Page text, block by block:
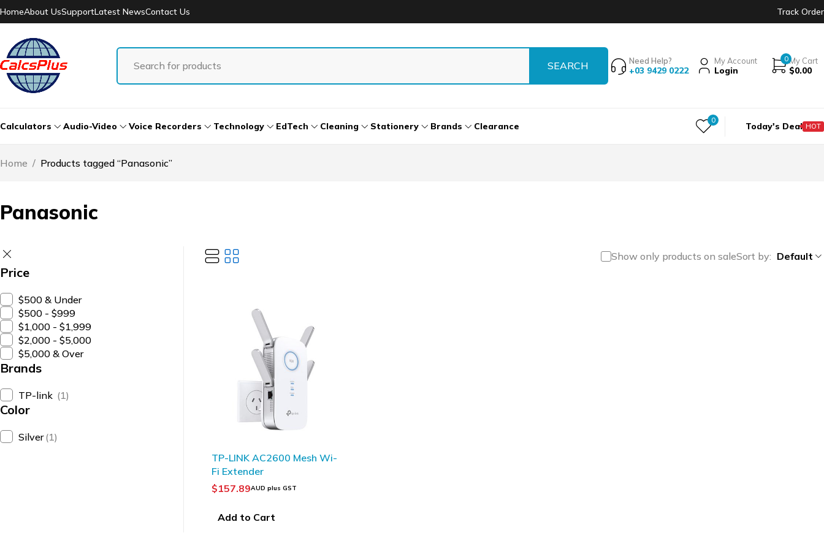
Track Order
HomeAbout UsSupportLatest NewsContact Us
Need Help?
+03 9429 0222
My Account
Login
0My Cart
$0.00
Calculators Audio-Video Voice Recorders Technology EdTech Cleaning Stationery Brands Clearance
0
Today's Deal HOT
Panasonic
Home / Products tagged “Panasonic”
Price
$500 & Under
$500 - $999
$1,000 - $1,999
$2,000 - $5,000
$5,000 & Over
Brands
TP-link (1)
Color
Silver (1)
Show only products on saleSort by Default
TP-LINK AC2600 Mesh Wi-
Fi Extender
$157.89AUD plus GST
Add to Cart